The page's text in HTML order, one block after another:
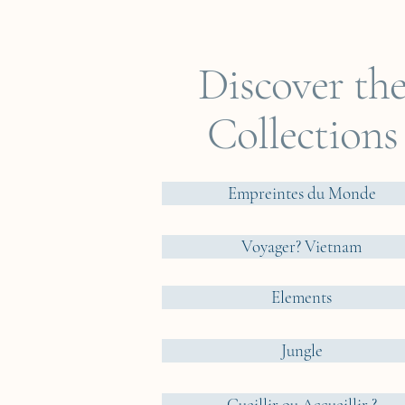
Discover
Collections
Empreintes du Monde
Voyager? Vietnam
Elements
Jungle